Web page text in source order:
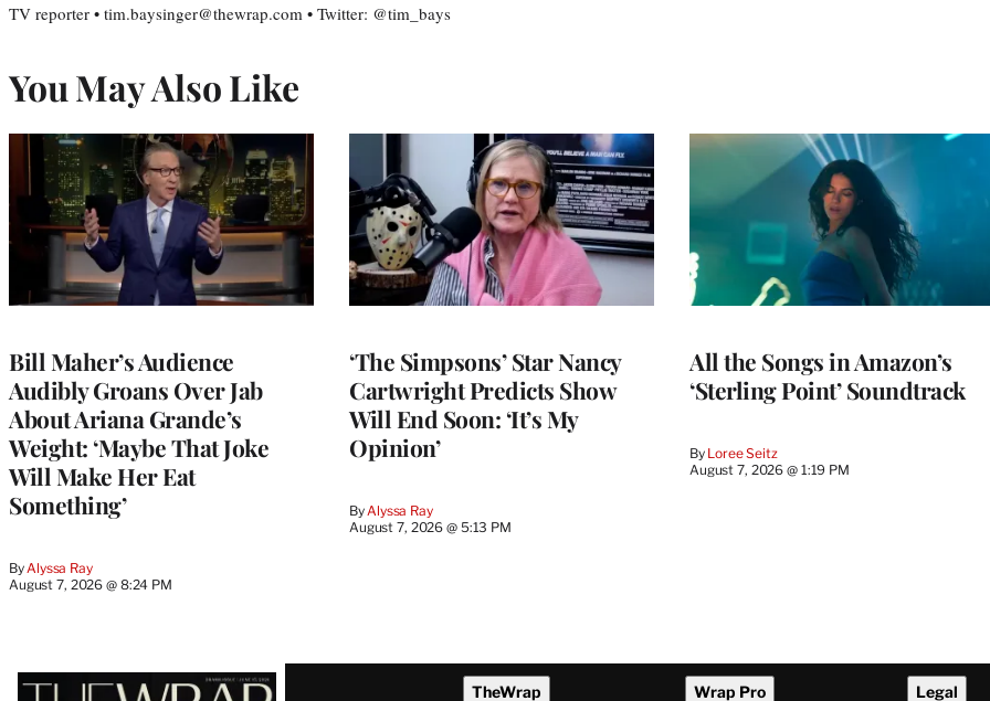
TV reporter • tim.baysinger@thewrap.com • Twitter: @tim_bays
You May Also Like
Bill Maher’s Audience
Audibly Groans Over Jab
About Ariana Grande’s
Weight: ‘Maybe That Joke
Will Make Her Eat
Something’
By Alyssa Ray
August 7, 2026 @ 8:24 PM
‘The Simpsons’ Star Nancy
Cartwright Predicts Show
Will End Soon: ‘It’s My
Opinion’
By Alyssa Ray
August 7, 2026 @ 5:13 PM
All the Songs in Amazon’s
‘Sterling Point’ Soundtrack
By Loree Seitz
August 7, 2026 @ 1:19 PM
Latest
TheWrap Wrap Pro Legal